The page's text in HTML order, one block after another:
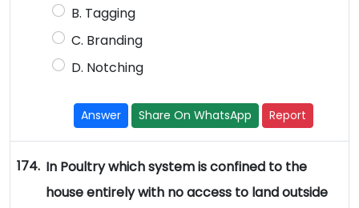
B. Tagging
C. Branding
D. Notching
Answer Share On WhatsApp Report
174. In Poultry which system is confined to the
house entirely with no access to land outside